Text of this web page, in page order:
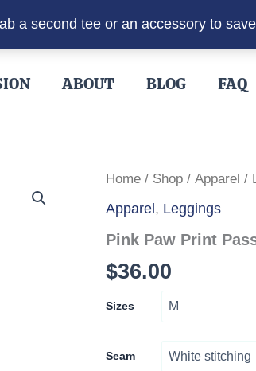
a second tee or an accessory to
ABOUT BLOG FAQ
Home / Shop / Apparel /
Apparel, Leggings
Pink Paw Print
$36.00
Sizes
Seam